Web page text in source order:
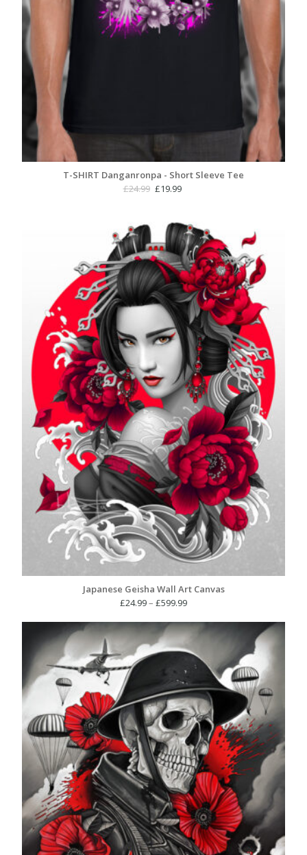
T-SHIRT Danganronpa - Short Sleeve Tee
£24.99 Original
£24.99.
£19.99
£19.99.
Japanese Geisha Wall Art Canvas
£24.99– £599.99Price
£24.99
£599.99